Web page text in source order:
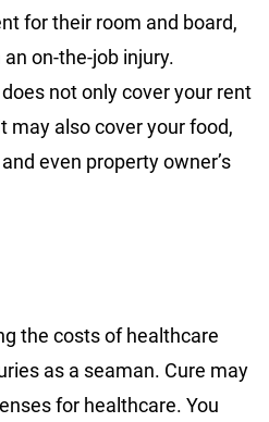
for their room and board,
on-the-job injury.
not only cover your rent
may also cover your food,
even property owner’s
the costs of healthcare
as a seaman. Cure may
for healthcare. You